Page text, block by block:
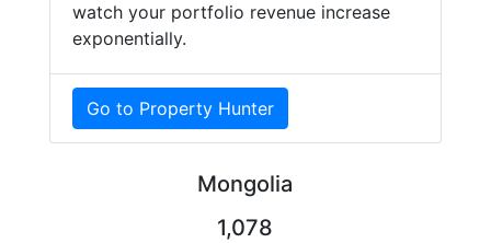
watch your portfolio revenue increase
exponentially.
Go to Property Hunter
Mongolia
1,078